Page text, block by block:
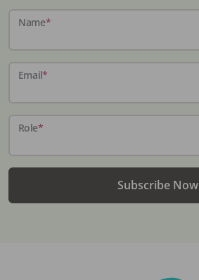
Name*
Email*
Role*
Subscribe Now